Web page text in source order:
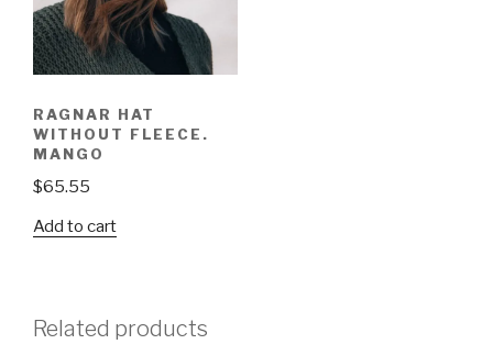
RAGNAR HAT
WITHOUT FLEECE.
MANGO
$65.55
Add to cart
Related products